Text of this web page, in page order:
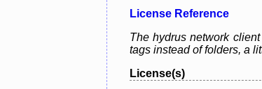
License Reference
The hydrus network
tags instead of folders, a
License(s)